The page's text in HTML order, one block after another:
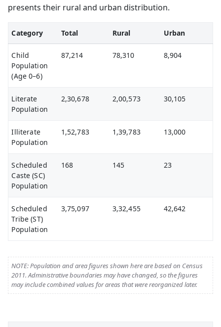
presents their rural and urban distribution.
Category Total Rural Urban
Child
Population
(Age 0–6)
87,214 78,310 8,904
Literate
Population
2,30,678 2,00,573 30,105
Illiterate
Population
1,52,783 1,39,783 13,000
Scheduled
Caste (SC)
Population
168 145 23
Scheduled
Tribe (ST)
Population
3,75,097 3,32,455 42,642
NOTE: Population and area figures shown here are based on Census
2011. Administrative boundaries may have changed, so the figures
may include combined values for areas that were reorganized later.